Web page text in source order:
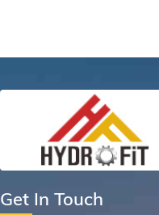
Get In Touch